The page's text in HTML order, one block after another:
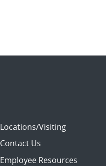
Locations/Visiting
Contact Us
Employee Resources